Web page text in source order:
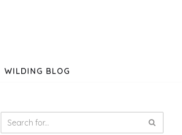
WILDING BLOG